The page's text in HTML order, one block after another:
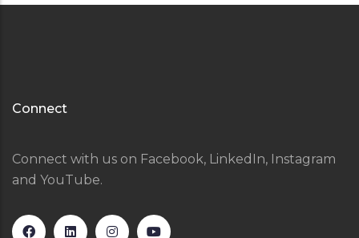
Connect
Connect with us on Facebook, LinkedIn, Instagram
and YouTube.